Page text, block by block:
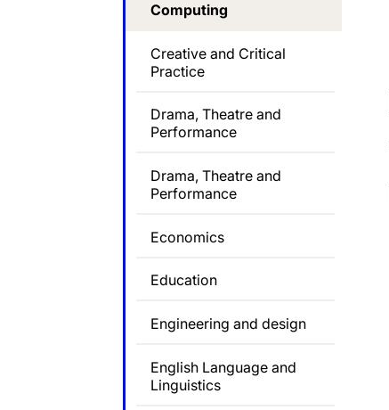
Computing
Creative and Critical
Practice
Drama, Theatre and
Performance
Drama, Theatre and
Performance
Economics
Education
Engineering and design
English Language and
Linguistics